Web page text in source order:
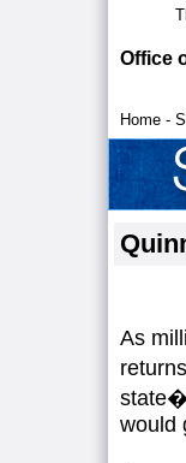
Office
Home -
As
would